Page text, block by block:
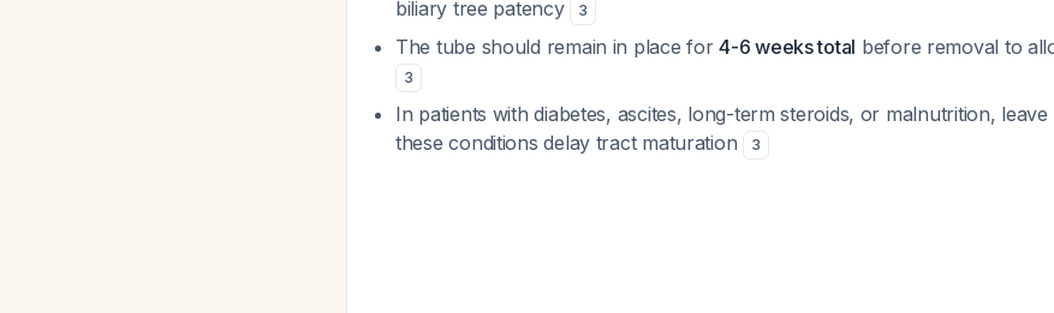
biliary tree patency
3
The tube should remain in place for4-6 weeks total before removal to
3
In patients with diabetes, ascites, long-term steroids, or malnutrition,
these conditions delay tract maturation
3